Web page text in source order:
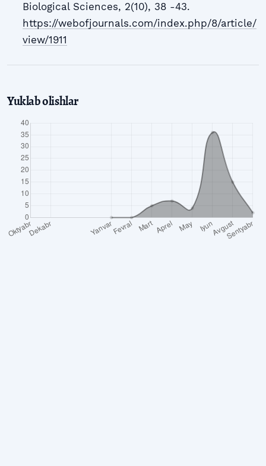
Biological Sciences, 2(10), 38 -43.
https://webofjournals.com/index.php/8/article/
view/1911
Yuklab olishlar